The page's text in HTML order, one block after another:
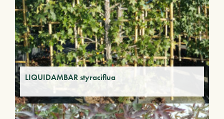
LIQUIDAMBAR styraciflua